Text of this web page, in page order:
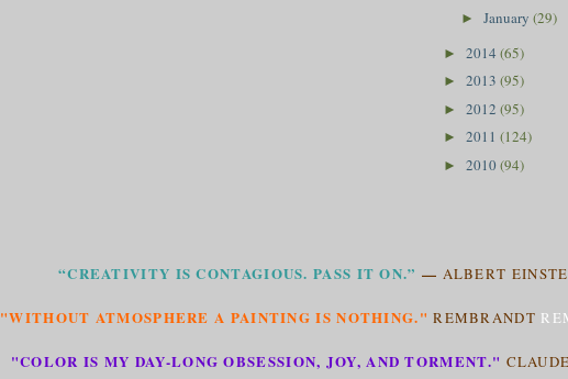
► January (29)
► 2014 (65)
► 2013 (95)
► 2012 (95)
► 2011 (124)
► 2010(94)
“CREATIVITY IS CONTAGIOUS. PASS IT ON.” — ALBERT
"WITHOUT ATMOSPHERE A PAINTING IS NOTHING." REMBRANDT
"COLOR IS MY DAY-LONG OBSESSION, JOY, AND TORMENT."